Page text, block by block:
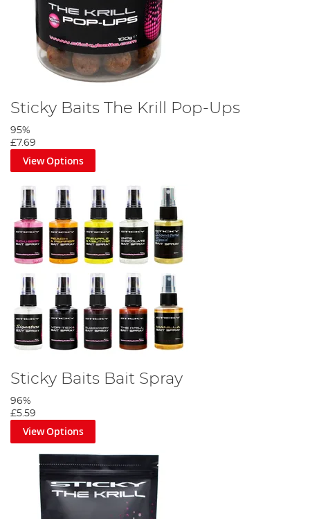
Sticky Baits The Krill Pop-Ups
95%
£7.69
View Options
Sticky Baits Bait Spray
96%
£5.59
View Options